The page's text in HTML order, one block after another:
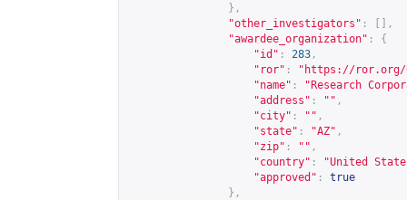
},
"other_investigators" :
[],
"awardee_organization" :
{
"id" : 283 ,
"ror" : " https://ror.org/
"name" :
"Research
"address" : "" ,
"city" : "" ,
"state" : "AZ" ,
"zip" : "" ,
"country" :
"United
"approved" :
true
},